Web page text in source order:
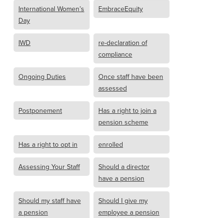
International Women’s
Day
EmbraceEquity
IWD
re-declaration of
compliance
Ongoing Duties
Once staff have been
assessed
Postponement
Has a right to join a
pension scheme
Has a right to opt in enrolled
Assessing Your Staff
Should a director
have a pension
Should my staff have
a pension
Should I give my
employee a pension